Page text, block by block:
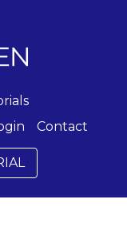
Contact